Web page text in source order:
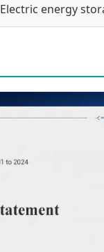
Electric energy